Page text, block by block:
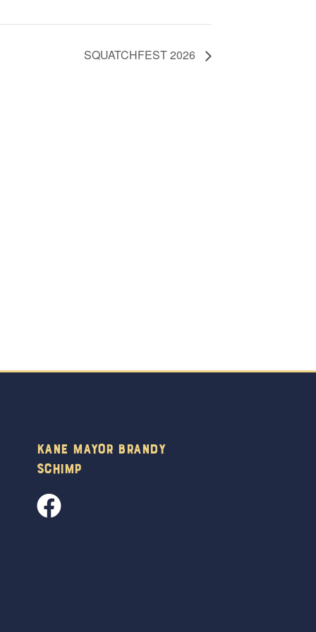
SQUATCHFEST 2026
Kane Mayor Brandy
Schimp